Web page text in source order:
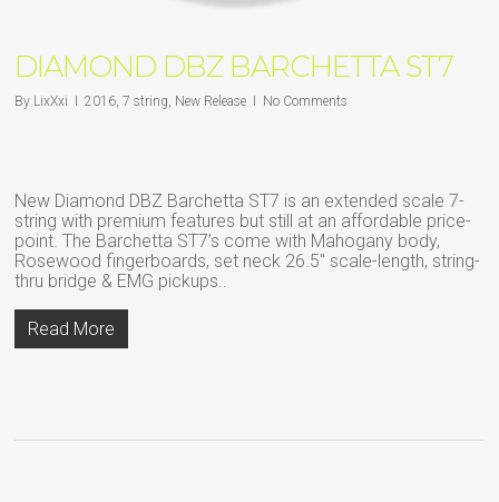
DIAMOND DBZ BARCHETTA ST7
By LixXxi 2016,7 string, New Release No Comments
New Diamond DBZ Barchetta ST7 is an extended scale 7-
string with premium features but still at an affordable price-
point. The Barchetta ST7’s come with Mahogany body,
Rosewood fingerboards, set neck 26.5″ scale-length, string-
thru bridge & EMG pickups..
Read More